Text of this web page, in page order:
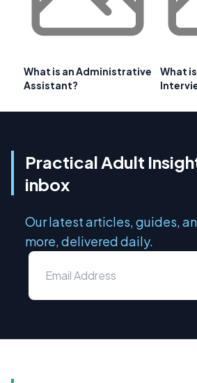
What is an Administrative
Assistant?
What
Practical Adult
inbox
Our latest articles, guides,
more, delivered daily.